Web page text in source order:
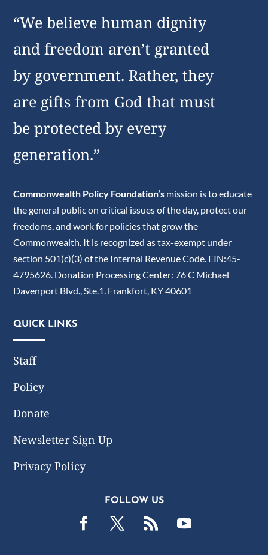
“We believe human dignity
and freedom aren’t granted
by government. Rather, they
are gifts from God that must
be protected by every
generation.”
Commonwealth Policy Foundation’s mission is to educate
the general public on critical issues of the day, protect our
freedoms, and work for policies that grow the
Commonwealth. It is recognized as tax-exempt under
section 501(c)(3) of the Internal Revenue Code. EIN:45-
4795626. Donation Processing Center: 76 C Michael
Davenport Blvd., Ste.1. Frankfort, KY 40601
QUICK LINKS
Staff
Policy
Donate
Newsletter Sign Up
Privacy Policy
FOLLOW US